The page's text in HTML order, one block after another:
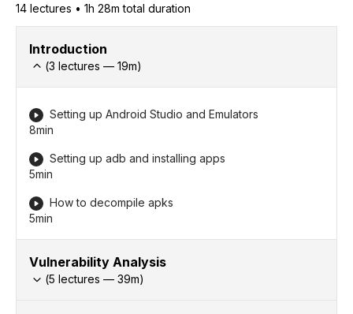
14 lectures • 1h 28m total duration
Introduction
(3 lectures — 19m)
Setting up Android Studio and Emulators
8min
Setting up adb and installing apps
5min
How to decompile apks
5min
Vulnerability Analysis
(5 lectures — 39m)